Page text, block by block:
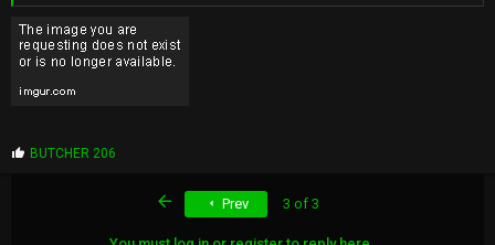
PBUTCHER 206
Prev 3 of 3